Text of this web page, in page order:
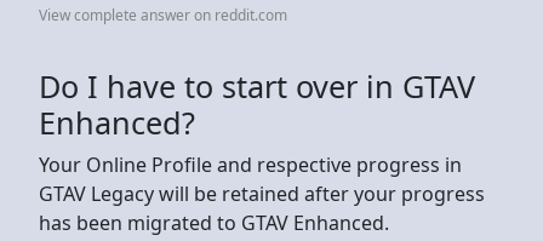
View complete answer on reddit.com
Do I have to start over in GTAV
Enhanced?
Your Online Profile and respective progress in
GTAV Legacy will be retained after your progress
has been migrated to GTAV Enhanced.